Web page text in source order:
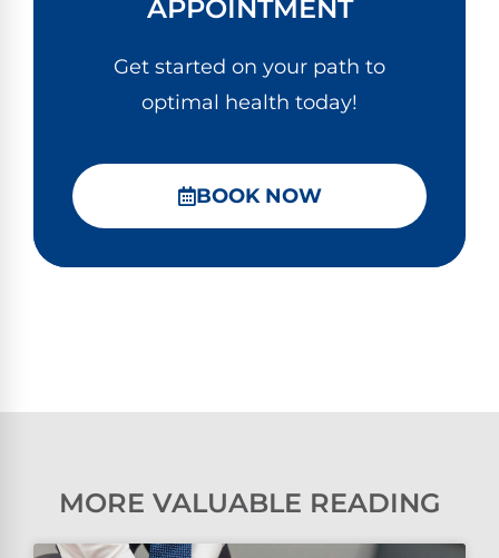
APPOINTMENT
Get started on your path to
optimal health today!
BOOK NOW
MORE VALUABLE READING